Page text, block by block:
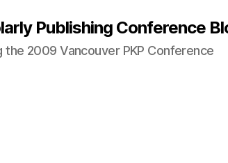
Publishing Conference
the 2009 Vancouver PKP Conference